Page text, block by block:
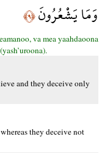
وَمَا يَشْعُرُونَ﴿٩﴾
va mea yaahdaoona
and they deceive only
they deceive not